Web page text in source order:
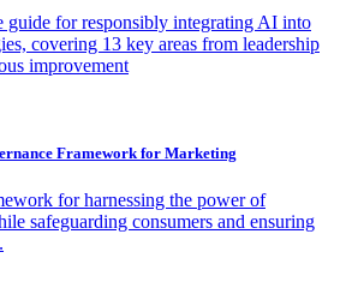
guide for responsibly integrating AI into
covering 13 key areas from leadership
improvement
Framework for Marketing
for harnessing the power of
safeguarding consumers and ensuring